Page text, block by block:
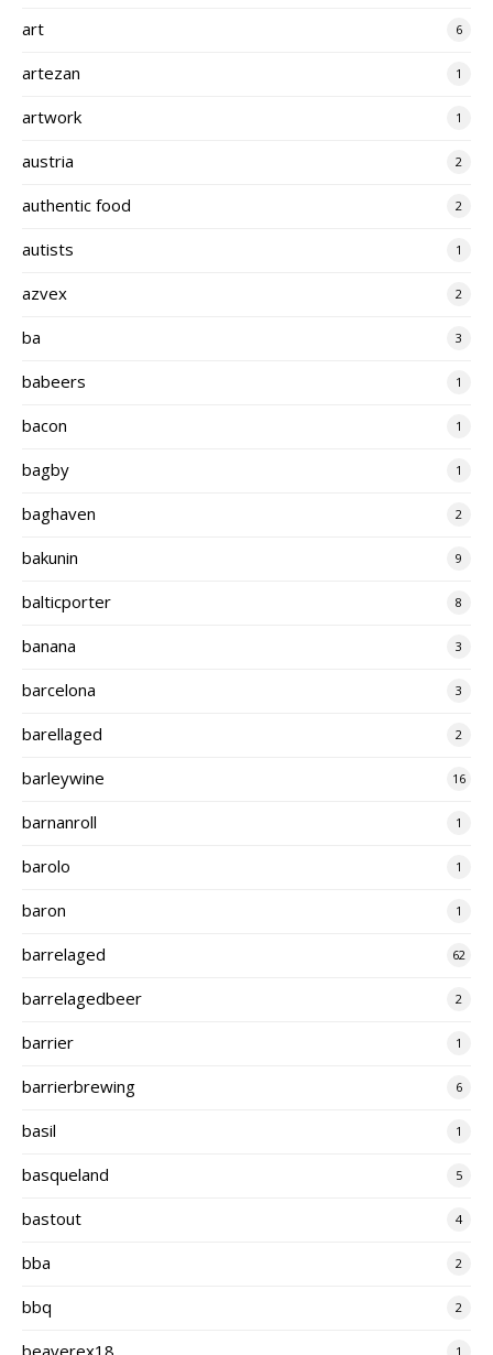
art 6
artezan 1
artwork 1
austria 2
authentic food 2
autists 1
azvex 2
ba 3
babeers 1
bacon 1
bagby 1
baghaven 2
bakunin 9
balticporter 8
banana 3
barcelona 3
barellaged 2
barleywine 16
barnanroll 1
barolo 1
baron 1
barrelaged 62
barrelagedbeer 2
barrier 1
barrierbrewing 6
basil 1
basqueland 5
bastout 4
bba 2
bbq 2
beaverex18 1